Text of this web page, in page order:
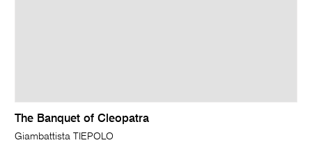
The Banquet of Cleopatra
Giambattista TIEPOLO